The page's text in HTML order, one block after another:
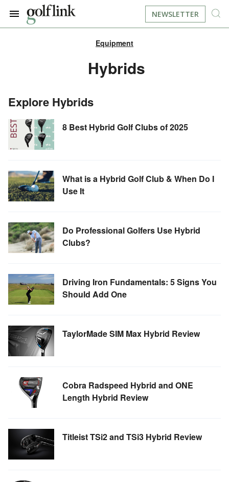
LEARN
INSTRUCTION
LIFESTYLE
TOUR GOLF
TRAVEL
ALL ARTICLES
FIND DRIVING RANGES
FIND GOLF SIMULATORS
ABOUT US
FIND GOLF LESSONS
NEWSLETTER
Equipment
Hybrids
Explore Hybrids
8 Best Hybrid Golf Clubs of 2025
What is a Hybrid Golf Club & When Do I
Use It
Do Professional Golfers Use Hybrid
Clubs?
Driving Iron Fundamentals: 5 Signs You
Should Add One
TaylorMade SIM Max Hybrid Review
Cobra Radspeed Hybrid and ONE
Length Hybrid Review
Titleist TSi2 and TSi3 Hybrid Review